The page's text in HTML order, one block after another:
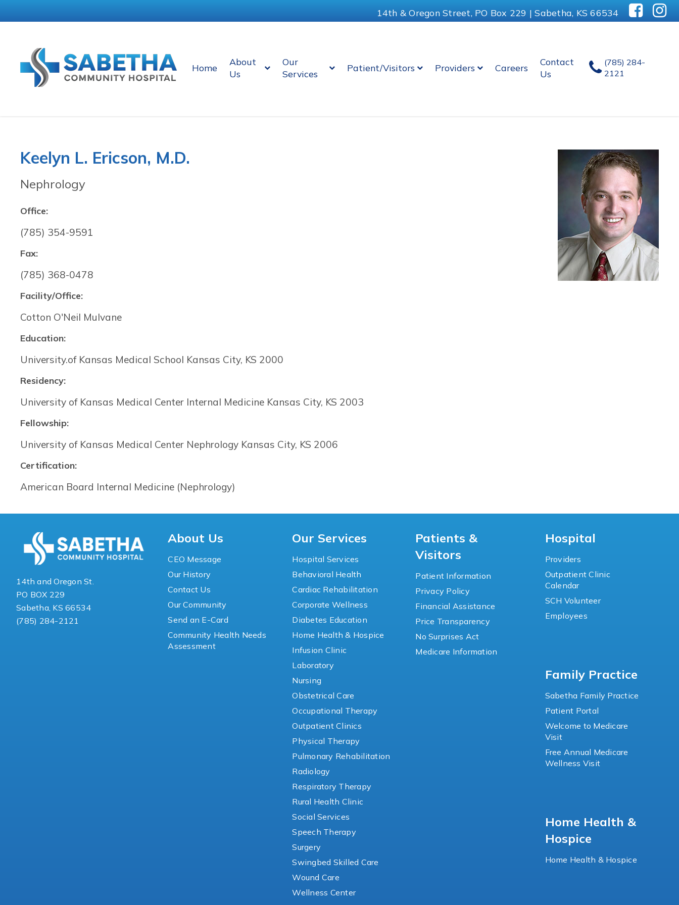
14th & Oregon Street, PO Box 229 | Sabetha, KS 66534
Home
About
Us
Our
Services
Patient/Visitors Providers Careers
Contact
Us
(785) 284-
2121
Keelyn L. Ericson, M.D.
Nephrology
Office:
(785) 354-9591
Fax:
(785) 368-0478
Facility/Office:
Cotton O'Neil Mulvane
Education:
University.of Kansas Medical School Kansas City, KS 2000
Residency:
University of Kansas Medical Center Internal Medicine Kansas City, KS 2003
Fellowship:
University of Kansas Medical Center Nephrology Kansas City, KS 2006
Certification:
American Board Internal Medicine (Nephrology)
14th and Oregon St.
PO BOX 229
Sabetha, KS 66534
(785) 284-2121
About Us
CEO Message
Our History
Contact Us
Our Community
Send an E-Card
Community Health Needs
Assessment
Our Services
Hospital Services
Behavioral Health
Cardiac Rehabilitation
Corporate Wellness
Diabetes Education
Home Health & Hospice
Infusion Clinic
Laboratory
Nursing
Obstetrical Care
Occupational Therapy
Outpatient Clinics
Physical Therapy
Pulmonary Rehabilitation
Radiology
Respiratory Therapy
Rural Health Clinic
Social Services
Speech Therapy
Surgery
Swingbed Skilled Care
Wound Care
Wellness Center
Patients &
Visitors
Patient Information
Privacy Policy
Financial Assistance
Price Transparency
No Surprises Act
Medicare Information
Hospital
Providers
Outpatient Clinic
Calendar
SCH Volunteer
Employees
Family Practice
Sabetha Family Practice
Patient Portal
Welcome to Medicare
Visit
Free Annual Medicare
Wellness Visit
Home Health &
Hospice
Home Health & Hospice